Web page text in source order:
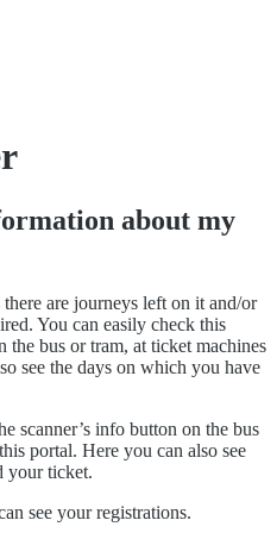
about my
are journeys left on it and/or
You can easily check this
the bus or tram, at ticket machines
see the days on which you have
scanner’s info button on the bus
portal. Here you can also see
your ticket.
see your registrations.